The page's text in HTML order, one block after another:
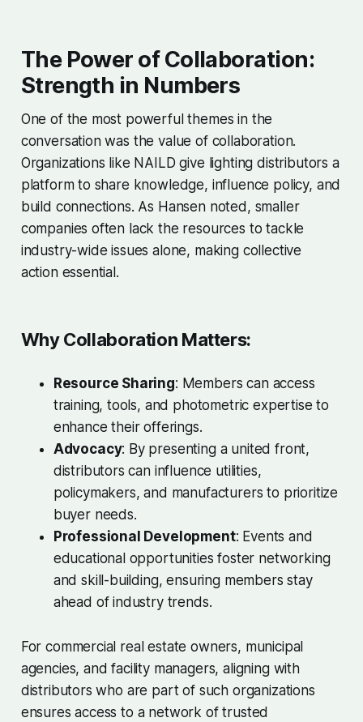
The Power of Collaboration:
Strength in Numbers
One of the most powerful themes in the
conversation was the value of collaboration.
Organizations like NAILD give lighting distributors a
platform to share knowledge, influence policy, and
build connections. As Hansen noted, smaller
companies often lack the resources to tackle
industry-wide issues alone, making collective
action essential.
Why Collaboration Matters:
Resource Sharing: Members can access
training, tools, and photometric expertise to
enhance their offerings.
Advocacy: By presenting a united front,
distributors can influence utilities,
policymakers, and manufacturers to prioritize
buyer needs.
Professional Development: Events and
educational opportunities foster networking
and skill-building, ensuring members stay
ahead of industry trends.
For commercial real estate owners, municipal
agencies, and facility managers, aligning with
distributors who are part of such organizations
ensures access to a network of trusted